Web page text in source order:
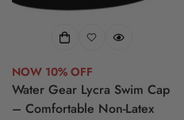
NOW 10% OFF
Water Gear Lycra Swim Cap
– Comfortable Non-Latex